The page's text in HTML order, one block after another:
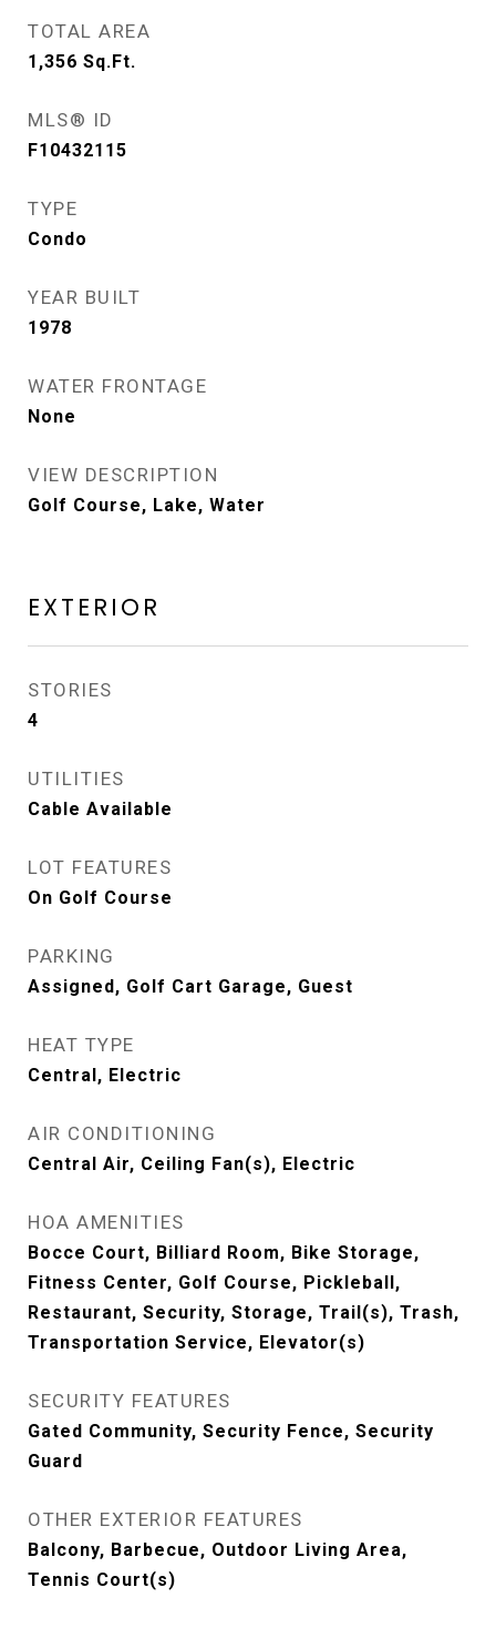
TOTAL AREA
1,356 Sq.Ft.
MLS® ID
F10432115
TYPE
Condo
YEAR BUILT
1978
WATER FRONTAGE
None
VIEW DESCRIPTION
Golf Course, Lake, Water
EXTERIOR
STORIES
4
UTILITIES
Cable Available
LOT FEATURES
On Golf Course
PARKING
Assigned, Golf Cart Garage, Guest
HEAT TYPE
Central, Electric
AIR CONDITIONING
Central Air, Ceiling Fan(s), Electric
HOA AMENITIES
Bocce Court, Billiard Room, Bike Storage,
Fitness Center, Golf Course, Pickleball,
Restaurant, Security, Storage, Trail(s), Trash,
Transportation Service, Elevator(s)
SECURITY FEATURES
Gated Community, Security Fence, Security
Guard
OTHER EXTERIOR FEATURES
Balcony, Barbecue, Outdoor Living Area,
Tennis Court(s)